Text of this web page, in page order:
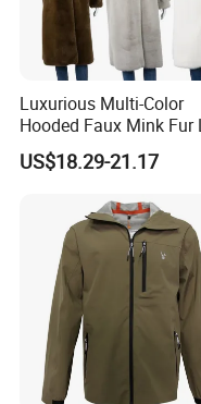
Luxurious Multi-Color
Hooded Faux Mink Fur
Winter Coat for Women
US$18.29-21.17